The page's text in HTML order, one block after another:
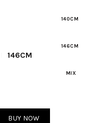
140CM
146CM
MIX
146CM
BUY NOW